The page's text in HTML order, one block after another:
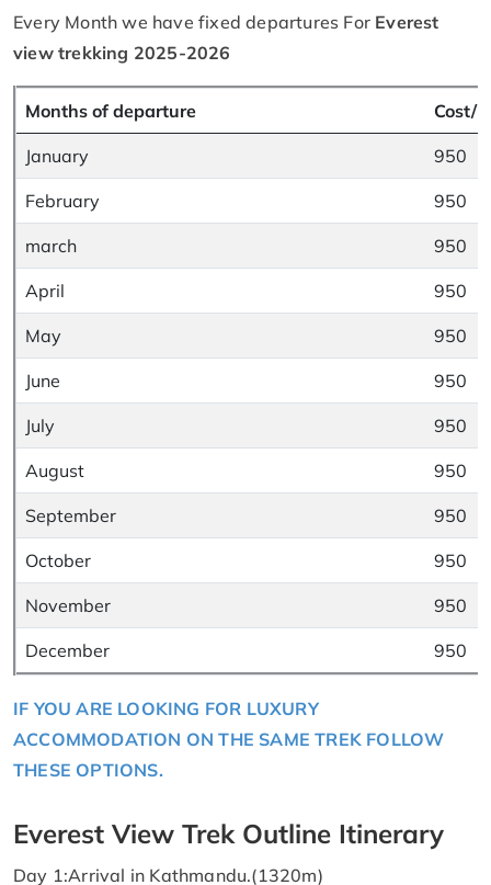
Every Month we have fixed departures For Everest
view trekking 2025-2026
Months of departure Cost/
January 950
February 950
march 950
April 950
May 950
June 950
July 950
August 950
September 950
October 950
November 950
December 950
IF YOU ARE LOOKING FOR LUXURY
ACCOMMODATION ON THE SAME TREK FOLLOW
THESE OPTIONS.
Everest View Trek Outline Itinerary
Day 1:Arrival in Kathmandu.(1320m)